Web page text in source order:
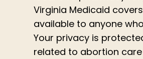
Virginia Medicaid
available to anyone
Your privacy is
related to abortion